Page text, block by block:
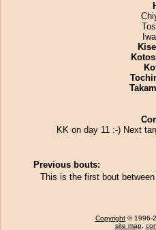
KK on day 11 :-) Next
Previous bouts:
This is the first bout
Copyright © 1996-
site map,